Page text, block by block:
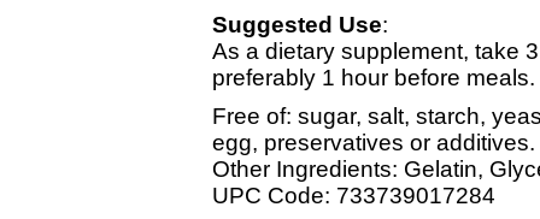
Suggested Use:
As a dietary supplement, take
preferably 1 hour before meals.
Free of: sugar, salt, starch,
egg, preservatives or additives.
Other Ingredients: Gelatin,
UPC Code: 733739017284